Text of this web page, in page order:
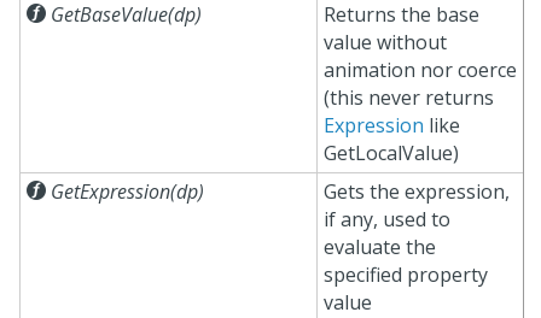
 GetBaseValue(dp)
Returns the base
value without
animation nor coerce
(this never returns
Expression like
GetLocalValue)
 GetExpression(dp)
Gets the expression,
if any, used to
evaluate the
specified property
value